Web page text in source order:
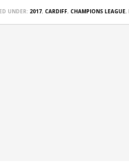
UNDER: 2017, CARDIFF, CHAMPIONS LEAGUE,